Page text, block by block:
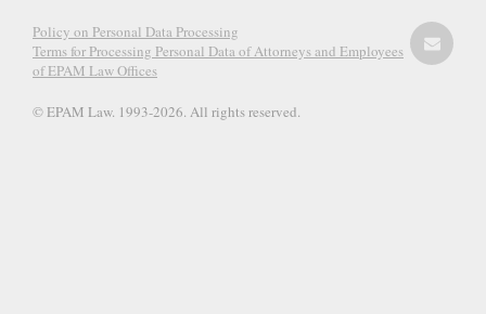
Policy on Personal Data Processing
Terms for Processing Personal Data of Attorneys and Employees
of EPAM Law Offices
© EPAM Law. 1993-2026. All rights reserved.